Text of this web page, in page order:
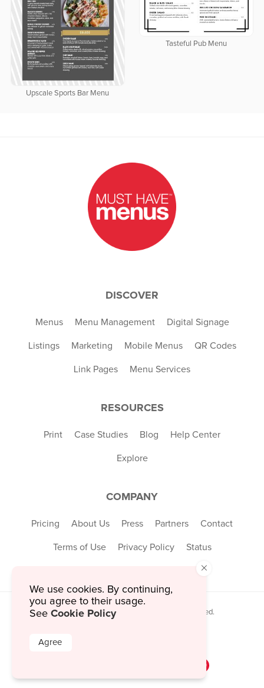
Tasteful Pub Menu
Upscale Sports Bar Menu
DISCOVER
Menus Menu Management Digital Signage
Listings Marketing Mobile Menus QR Codes
Link Pages Menu Services
RESOURCES
Print Case Studies Blog Help Center
Explore
COMPANY
Pricing About Us Press Partners Contact
Terms of Use Privacy Policy Status
© 2026 MustHaveMenus Inc. All Rights Reserved.
×
We use cookies. By continuing,
you agree to their usage.
See Cookie Policy
Agree